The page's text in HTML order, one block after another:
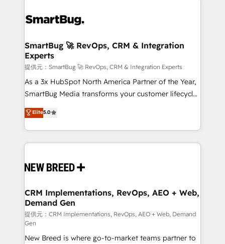
革を、構想から実装・定着までPMOとして主導。「設
の統合・浸透・変革管理を実行します。 ▸ CMS戦略設
計・構築：リード獲得・CVR・SEOを前提にした情報設
計・導線設計・テンプレート設計をContent Hubで一体
提供。 ▸ 既存CRM・MAからの移行支援：Salesforce・
Marketo・Pardot等からの移行、カスタム設計、履歴
Perplexity等のAI検索からの流入・引用を前提にコンテ
ンツとサイト構造を最適化。 🏆 なぜ100incを選ぶの
ISO9001:2015 取得 ✓ 400社以上の導入実績 ✓
HubSpot大百科 出版 CRM・AI活用に関するご相談、現
せください。
stalling growth. Fix your ICP, Math, and Story to stop
Scalable Architecture: Zero-technical-debt setup
across all Hubs, validated by our 7 HubSpot
Accreditations. AI-Powered RevOps: Breeze AI,
custom AI agents, and high-integrity migrations for
total reporting clarity. Security & Compliance: SOC 2
security. 🏆 Why Bluleadz? GTM OS Partner | 16+
Years Experience | 1,000+ Five-Star Reviews
SmartBug 🚀 RevOps, CRM & Integration
Experts
提供元：SmartBug 🚀 RevOps, CRM & Integration Experts
As a 3x HubSpot North America Partner of the Year,
SmartBug Media transforms your customer lifecycle
into a revenue engine. Our unified ecosystem
includes specialized divisions Globalia (AI &
Software) and Point Success Media (Paid Media),
making this the official home for all three brands. 🔄
and system integrations powered by Globalia’s
trainers to drive platform adoption. 📈 Revenue
Generation - Full-funnel marketing and high-
performance advertising via Point Success Media. -
Expert deployment of Breeze AI and custom agents
to automate growth. 🏆 Elite Excellence - 8 platform
Elite5.0
CRM Implementations, RevOps, AEO + Web,
Demand Gen
提供元：CRM Implementations, RevOps, AEO + Web, Demand
Gen
New Breed is where go-to-market teams partner to